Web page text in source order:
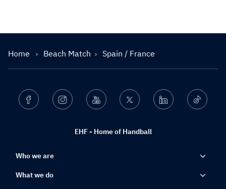
Home Beach Match Spain / France
EHF - Home of Handball
Facebook Instagram Youtube Twitter Linkedin Ticktok
Who we are
What we do